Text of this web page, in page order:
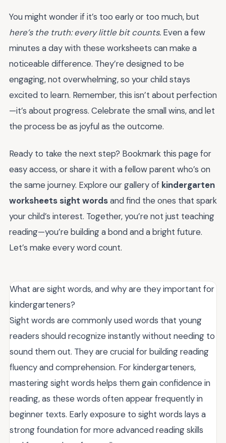
You might wonder if it’s too early or too much, but
here’s the truth: every little bit counts. Even a few
minutes a day with these worksheets can make a
noticeable difference. They’re designed to be
engaging, not overwhelming, so your child stays
excited to learn. Remember, this isn’t about perfection
—it’s about progress. Celebrate the small wins, and let
the process be as joyful as the outcome.
Ready to take the next step? Bookmark this page for
easy access, or share it with a fellow parent who’s on
the same journey. Explore our gallery of kindergarten
worksheets sight wordsand find the ones that spark
your child’s interest. Together, you’re not just teaching
reading—you’re building a bond and a bright future.
Let’s make every word count.
What are sight words, and why are they important for
kindergarteners?
Sight words are commonly used words that young
readers should recognize instantly without needing to
sound them out. They are crucial for building reading
fluency and comprehension. For kindergarteners,
mastering sight words helps them gain confidence in
reading, as these words often appear frequently in
beginner texts. Early exposure to sight words lays a
strong foundation for more advanced reading skills